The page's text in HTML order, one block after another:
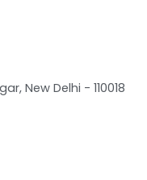
New Delhi - 110018